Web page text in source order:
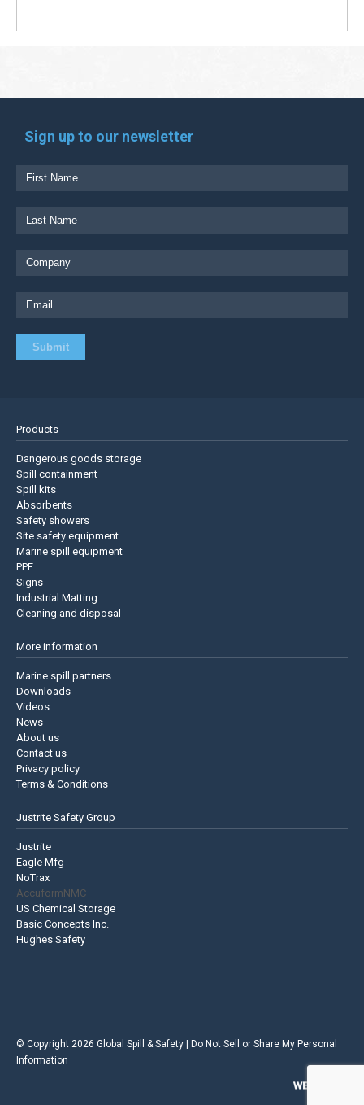
Sign up to our newsletter
Products
Dangerous goods storage
Spill containment
Spill kits
Absorbents
Safety showers
Site safety equipment
Marine spill equipment
PPE
Signs
Industrial Matting
Cleaning and disposal
More information
Marine spill partners
Downloads
Videos
News
About us
Contact us
Privacy policy
Terms & Conditions
Justrite Safety Group
Justrite
Eagle Mfg
NoTrax
AccuformNMC
US Chemical Storage
Basic Concepts Inc.
Hughes Safety
© Copyright 2026 Global Spill & Safety | Do Not Sell or Share My Personal
Information